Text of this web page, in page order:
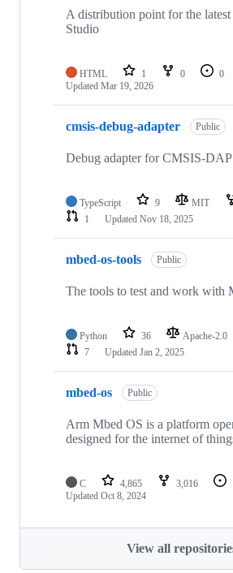
A distribution point for the latest
Studio
HTML 1 0 0
Updated Mar 19, 2026
cmsis-debug-adapter Public
Debug adapter for CMSIS-
TypeScript 9 MIT
1
Updated Nov 18, 2025
mbed-os-tools Public
The tools to test and work with
Python 36 Apache-2.0
7
Updated Jan 2, 2025
mbed-os Public
Arm Mbed OS is a platform
designed for the internet of
C 4,865 3,016
Updated Oct 8, 2024
View all